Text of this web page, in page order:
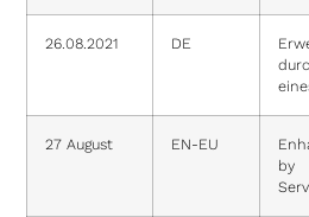
26.08.2021 DE
27 August EN-EU
by